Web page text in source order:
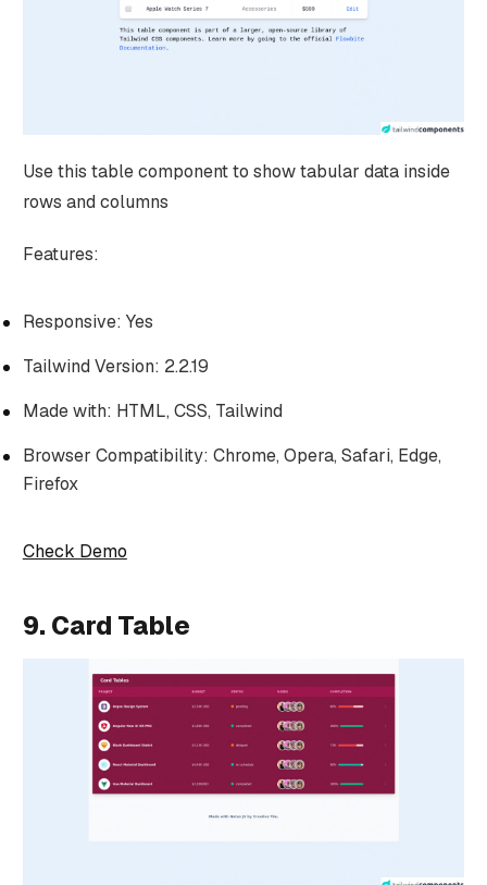
Use this table component to show tabular data inside
rows and columns
Features:
Responsive: Yes
Tailwind Version: 2.2.19
Made with: HTML, CSS, Tailwind
Browser Compatibility: Chrome, Opera, Safari, Edge,
Firefox
Check Demo
9. Card Table